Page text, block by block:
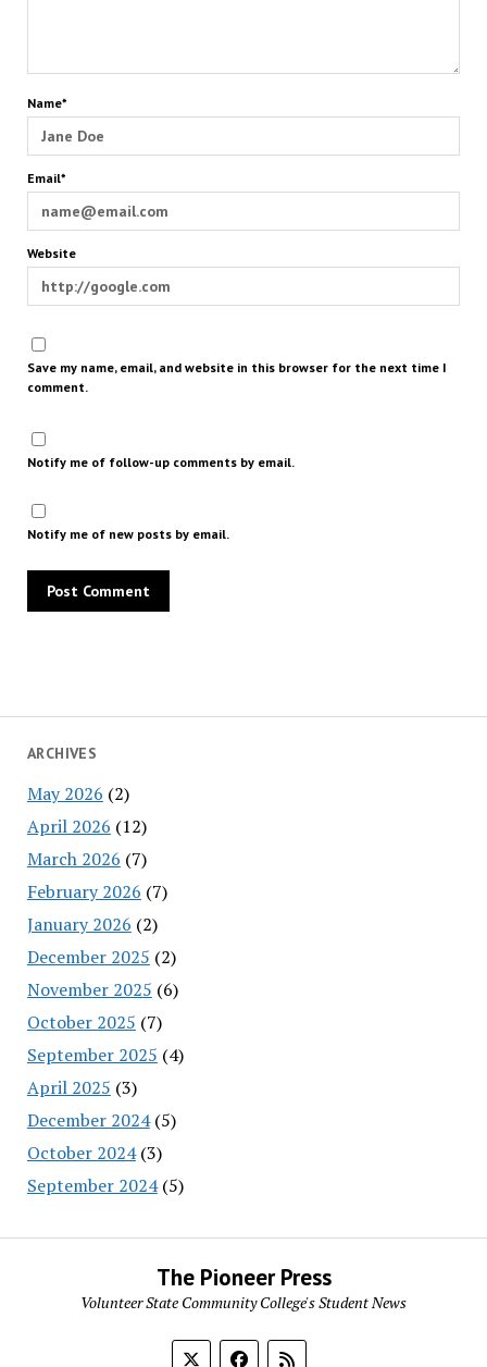
Name*
Email*
Website
Save my name, email, and website in this browser for the next time I
comment.
Notify me of follow-up comments by email.
Notify me of new posts by email.
ARCHIVES
May 2026 (2)
April 2026 (12)
March 2026 (7)
February 2026 (7)
January 2026 (2)
December 2025 (2)
November 2025 (6)
October 2025 (7)
September 2025 (4)
April 2025 (3)
December 2024(5)
October 2024(3)
September 2024(5)
The Pioneer Press
Volunteer State Community College's Student News